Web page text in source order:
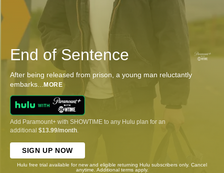
End of Sentence
After being released from prison, a young man reluctantly
embarks... MORE
Add Paramount+ with SHOWTIME to any Hulu plan for an
additional $13.99/month
SIGN UP NOW
Hulu free trial available for new and eligible returning Hulu subscribers only. Cancel
anytime. Additional terms apply.